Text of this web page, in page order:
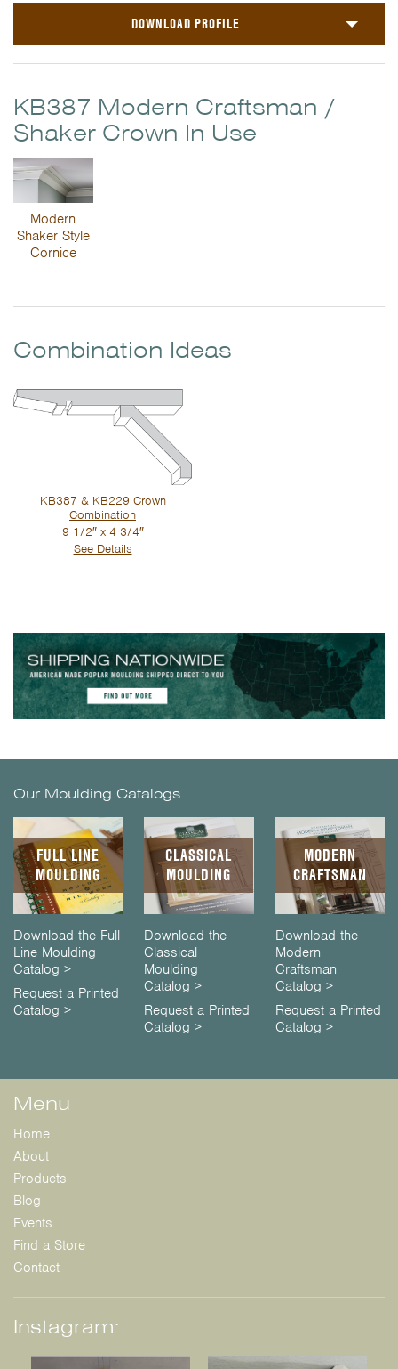
DOWNLOAD PROFILE
KB387 Modern Craftsman /
Shaker Crown In Use
Modern
Shaker Style
Cornice
Combination Ideas
KB387 & KB229 Crown
Combination
9 1/2″ x 4 3/4″
See Details
Our Moulding Catalogs
FULL LINE
MOULDING
Download the Full
Line Moulding
Catalog >
Request a Printed
Catalog >
CLASSICAL
MOULDING
Download the
Classical
Moulding
Catalog >
Request a Printed
Catalog >
MODERN
CRAFTSMAN
Download the
Modern
Craftsman
Catalog >
Request a Printed
Catalog >
Menu
Home
About
Products
Blog
Events
Find a Store
Contact
Instagram: